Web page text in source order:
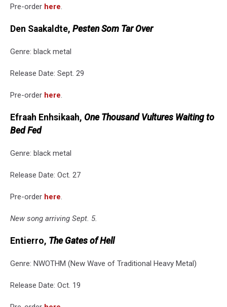
Pre-order here
Den Saakaldte, Pesten Som Tar Over
Genre: black metal
Release Date: Sept. 29
Pre-order here.
Efraah Enhsikaah, One Thousand Vultures Waiting to
Bed Fed
Genre: black metal
Release Date: Oct. 27
Pre-order here.
New song arriving Sept. 5.
Entierro, The Gates of Hell
Genre: NWOTHM (New Wave of Traditional Heavy Metal)
Release Date: Oct. 19